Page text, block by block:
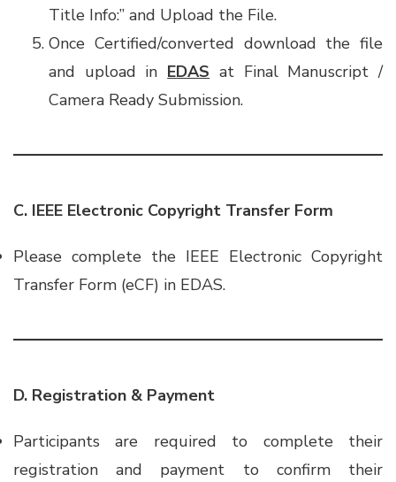
Title Info:” and Upload the File.
Once Certified/converted download the file
and upload in EDAS at Final Manuscript /
Camera Ready Submission.
C. IEEE Electronic Copyright Transfer Form
Please complete the IEEE Electronic Copyright
Transfer Form (eCF) in EDAS.
D. Registration & Payment
Participants are required to complete their
registration and payment to confirm their